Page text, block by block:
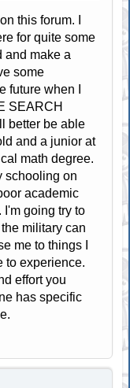
this forum. I
for quite some
and make a
some
future when I
SEARCH
better be able
and a junior at
math degree.
schooling on
academic
I'm going try to
military can
me to things I
to experience.
effort you
has specific